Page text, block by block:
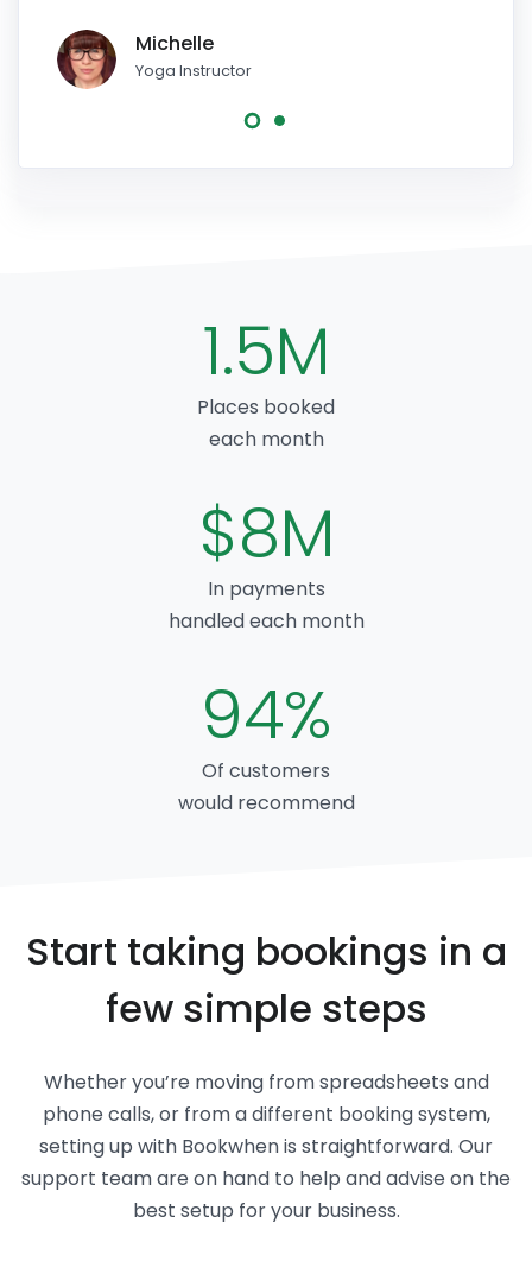
Michelle
Yoga Instructor
1.5M
Places booked
each month
$8M
In payments
handled each month
94%
Of customers
would recommend
Start taking bookings in a
few simple steps
Whether you’re moving from spreadsheets and
phone calls, or from a different booking system,
setting up with Bookwhen is straightforward. Our
support team are on hand to help and advise on the
best setup for your business.